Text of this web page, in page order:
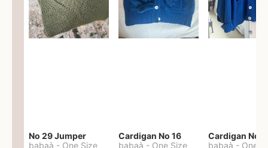
No 29 Jumper
babaà - One Size
Cardigan No 16
babaà - One Size
Cardigan No
babaà - One